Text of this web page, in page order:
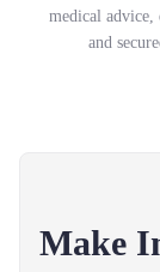
medical advice,
and
Make